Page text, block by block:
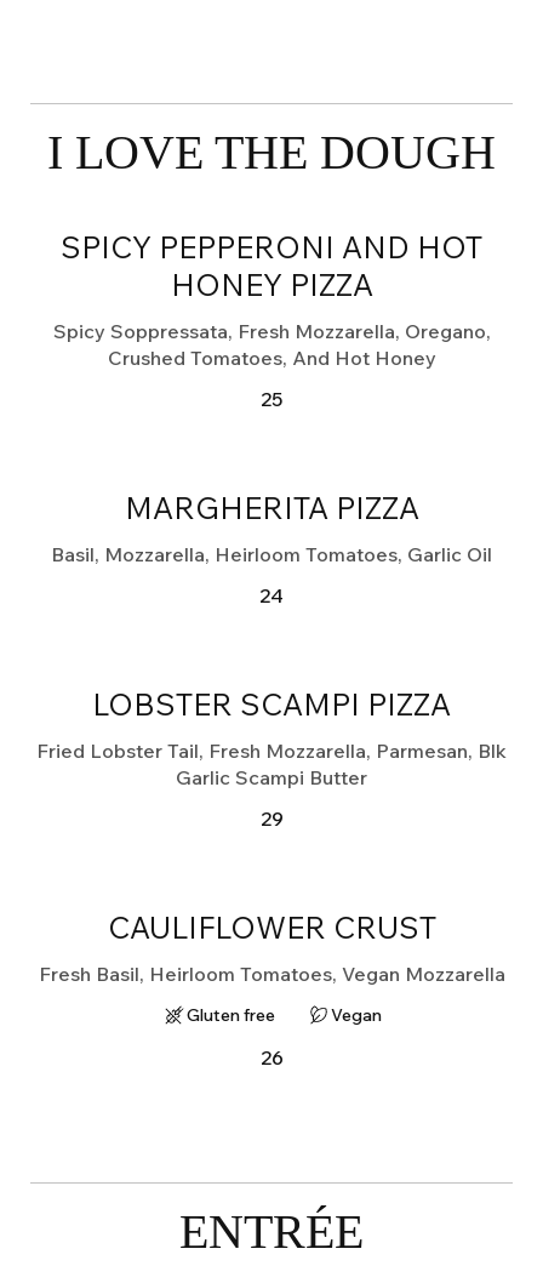
I LOVE THE DOUGH
SPICY PEPPERONI AND HOT
HONEY PIZZA
Spicy Soppressata, Fresh Mozzarella, Oregano,
Crushed Tomatoes, And Hot Honey
25
MARGHERITA PIZZA
Basil, Mozzarella, Heirloom Tomatoes, Garlic Oil
24
LOBSTER SCAMPI PIZZA
Fried Lobster Tail, Fresh Mozzarella, Parmesan, Blk
Garlic Scampi Butter
29
CAULIFLOWER CRUST
Fresh Basil, Heirloom Tomatoes, Vegan Mozzarella
26
Gluten free Vegan
ENTRÉE